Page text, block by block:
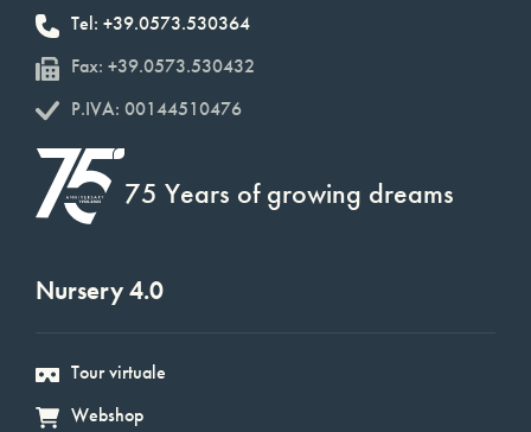
Tel: +39.0573.530364
Fax: +39.0573.530432
P.IVA: 00144510476
75 Years of growing dreams
Nursery 4.0
Tour virtuale
Webshop